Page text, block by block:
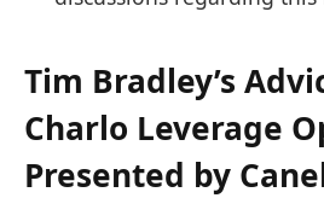
Tim⁤ Bradley’s
Charlo Leverage
Presented by